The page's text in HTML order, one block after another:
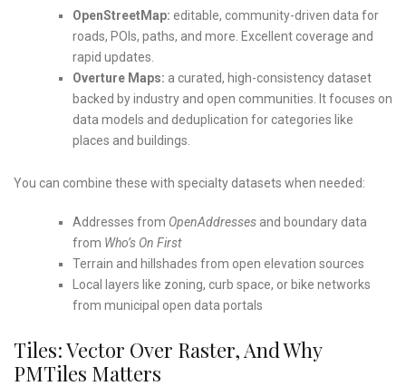
OpenStreetMap: editable, community-driven data for
roads, POIs, paths, and more. Excellent coverage and
rapid updates.
Overture Maps: a curated, high-consistency dataset
backed by industry and open communities. It focuses on
data models and deduplication for categories like
places and buildings.
You can combine these with specialty datasets when needed:
Addresses from OpenAddressesand boundary data
from Who’s On First
Terrain and hillshades from open elevation sources
Local layers like zoning, curb space, or bike networks
from municipal open data portals
Tiles: Vector Over Raster, And Why
PMTiles Matters